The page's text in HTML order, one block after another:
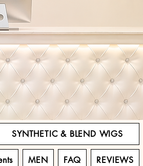
SYNTHETIC & BLEND WIGS
MEN FAQ REVIEWS